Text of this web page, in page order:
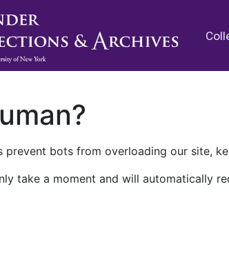
prevent bots from overloading our site,
take a moment and will automatically